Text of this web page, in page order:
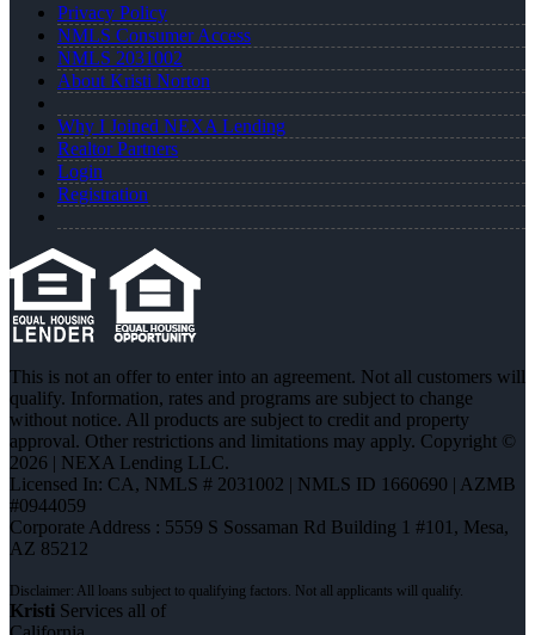
Privacy Policy
NMLS Consumer Access
NMLS 2031002
About Kristi Norton
Why I Joined NEXA Lending
Realtor Partners
Login
Registration
This is not an offer to enter into an agreement. Not all customers will
qualify. Information, rates and programs are subject to change
without notice. All products are subject to credit and property
approval. Other restrictions and limitations may apply. Copyright ©
2026 | NEXA Lending LLC.
Licensed In: CA, NMLS # 2031002 | NMLS ID 1660690 | AZMB
#0944059
Corporate Address : 5559 S Sossaman Rd Building 1 #101, Mesa,
AZ 85212
Kristi Services all of